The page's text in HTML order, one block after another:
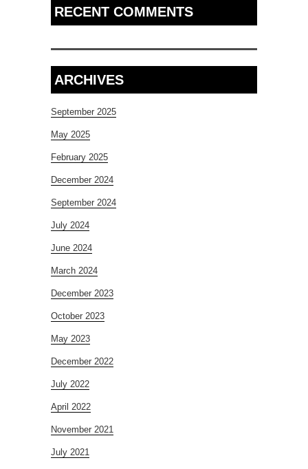
RECENT COMMENTS
ARCHIVES
September 2025
May 2025
February 2025
December 2024
September 2024
July 2024
June 2024
March 2024
December 2023
October 2023
May 2023
December 2022
July 2022
April 2022
November 2021
July 2021